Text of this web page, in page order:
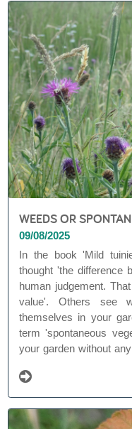
WEEDS OR
09/08/2025
In the book 'Mild
thought 'the difference
human judgement.
value'. Others see
themselves in your
term 'spontaneous
your garden without
species are.